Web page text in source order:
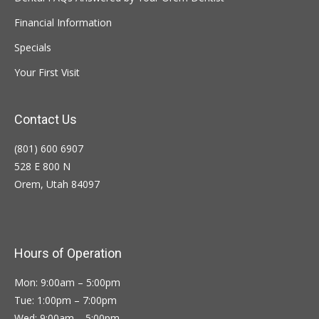
Financial Information
Specials
Your First Visit
Contact Us
(801) 600 6907
528 E 800 N
Orem, Utah 84097
Hours of Operation
Mon: 9:00am – 5:00pm
Tue: 1:00pm – 7:00pm